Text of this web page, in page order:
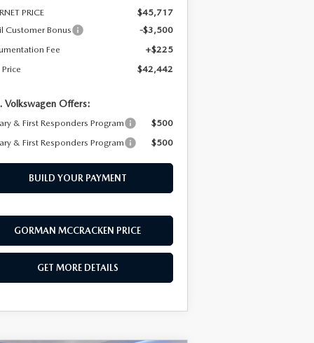
PRICE
$45,717
Customer Bonus
-$3,500
Fee
+$225
$42,442
Volkswagen Offers:
& First Responders Program
$500
& First Responders Program
$500
BUILD YOUR PAYMENT
GORMAN MCCRACKEN PRICE
GET MORE DETAILS